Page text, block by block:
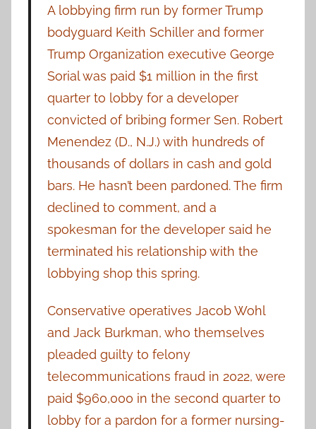
A lobbying firm run by former Trump
bodyguard Keith Schiller and former
Trump Organization executive George
Sorial was paid $1 million in the first
quarter to lobby for a developer
convicted of bribing former Sen. Robert
Menendez (D., N.J.) with hundreds of
thousands of dollars in cash and gold
bars. He hasn’t been pardoned. The firm
declined to comment, and a
spokesman for the developer said he
terminated his relationship with the
lobbying shop this spring.
Conservative operatives Jacob Wohl
and Jack Burkman, who themselves
pleaded guilty to felony
telecommunications fraud in 2022, were
paid $960,000 in the second quarter to
lobby for a pardon for a former nursing-